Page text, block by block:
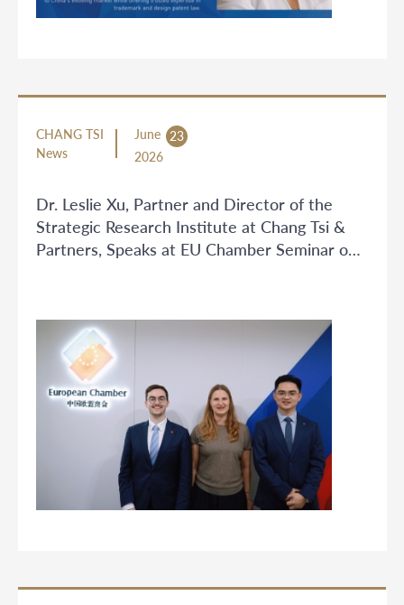
CHANG TSI
News
June
23
2026
Dr. Leslie Xu, Partner and Director of the
Strategic Research Institute at Chang Tsi &
Partners, Speaks at EU Chamber Seminar on